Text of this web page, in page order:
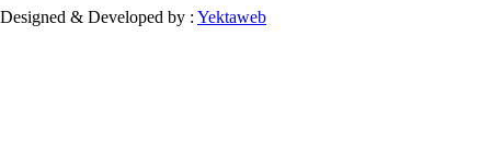
Designed & Developed by : Yektaweb